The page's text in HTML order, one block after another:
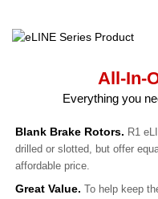
All-In-
Everything you
Blank Brake Rotors. R1
drilled or slotted, but offer
affordable price.
Great Value. To help keep